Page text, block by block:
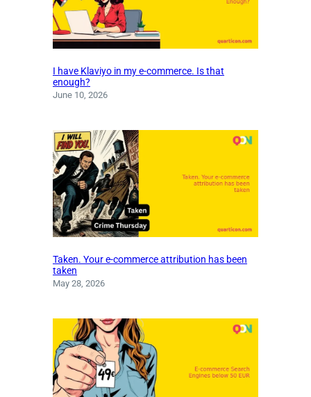
I have Klaviyo in my e-commerce. Is that
enough?
June 10, 2026
Taken. Your e-commerce attribution has been
taken
May 28, 2026